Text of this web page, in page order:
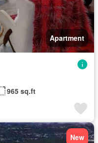
Apartment
965 sq.ft
New